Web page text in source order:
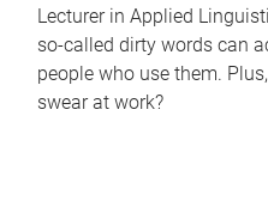
Lecturer in Applied
so-called dirty words can
people who use them.
swear at work?